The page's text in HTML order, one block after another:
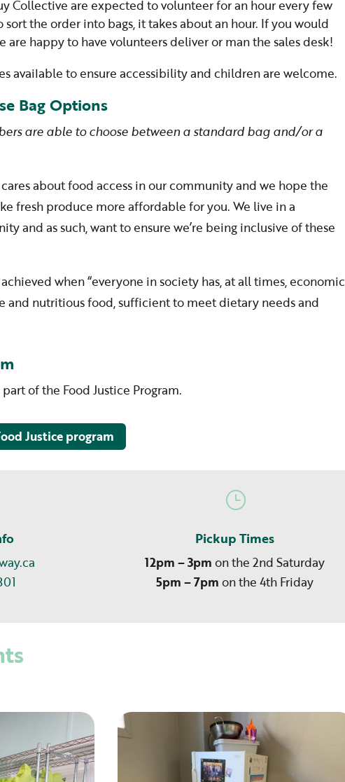
Collective are expected to volunteer for an hour every few
sort the order into bags, it takes about an hour. If you would
are happy to have volunteers deliver or man the sales desk!
available to ensure accessibility and children are welcome.
Bag Options
are able to choose between a standard bag and/or a
about food access in our community and we hope the
fresh produce more affordable for you. We live in a
and as such, want to ensure we’re being inclusive of these
achieved when “everyone in society has, at all times, economic
and nutritious food, sufficient to meet dietary needs and
of the Food Justice Program.
Justice program
}
Pickup Times
12pm – 3pm on the 2nd Saturday
5pm – 7pm on the 4th Friday